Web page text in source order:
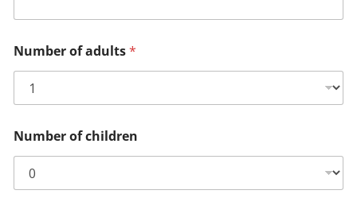
Number of adults*
Number of children